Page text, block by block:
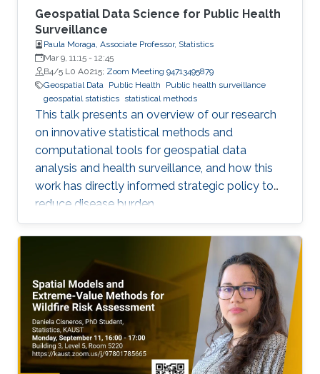
Geospatial Data Science for Public Health
Surveillance
Paula Moraga, Associate Professor, Statistics
Mar 9, 11:15 - 12:45
B4/5 L0 A0215; Zoom Meeting 94713495879
Geospatial Data Public Health
Public health surveillance
geospatial statistics statistical methods
This talk presents an overview of our research
on innovative statistical methods and
computational tools for geospatial data
analysis and health surveillance, and how this
work has directly informed strategic policy to
reduce disease burden.